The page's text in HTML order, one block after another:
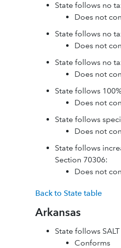
State follows no
Does not
State follows no
Does not
State follows no
Does not
State follows
Does not
State follows
Does not
State follows
Section 70306:
Does not
Back to State table
Arkansas
State follows
Conforms